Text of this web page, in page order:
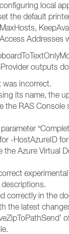
local
the default
Addresses
outputs
was incorrect.
its name, the
the RAS
-HostAzureID
Azure Virtual
correctly in the
the latest